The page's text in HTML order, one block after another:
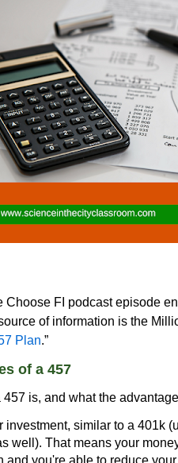
Choose FI podcast episode
of information is the
Plan.”
of a 457
is, and what the
investment, similar to a 401k
well). That means your
and you're able to reduce